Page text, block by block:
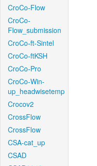
CroCo-Flow
CroCo-
Flow_submission
CroCo-ft-Sintel
CroCo-ftKSH
CroCo-Pro
CroCo-Win-
up_headwisetemp
Crocov2
CrossFlow
CrossFlow
CSA-cat_up
CSAD